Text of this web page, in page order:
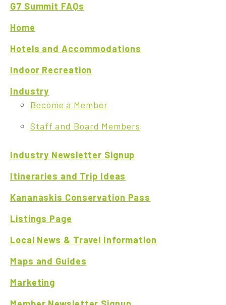
G7 Summit FAQs
Home
Hotels and Accommodations
Indoor Recreation
Industry
Become a Member
Staff and Board Members
Industry Newsletter Signup
Itineraries and Trip Ideas
Kananaskis Conservation Pass
Listings Page
Local News & Travel Information
Maps and Guides
Marketing